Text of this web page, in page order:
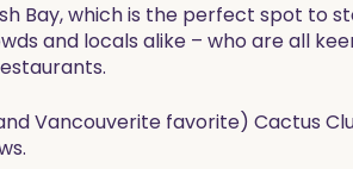
Bay, which is the perfect spot to
and locals alike – who are all
Vancouverite favorite) Cactus